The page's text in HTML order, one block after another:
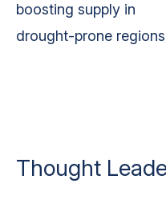
boosting supply in
drought-prone regions
Thought